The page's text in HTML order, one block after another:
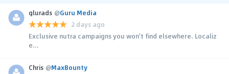
glurads @Guru Media
2 days ago
Exclusive nutra campaigns you won't find elsewhere. Localiz
e...
Chris @MaxBounty